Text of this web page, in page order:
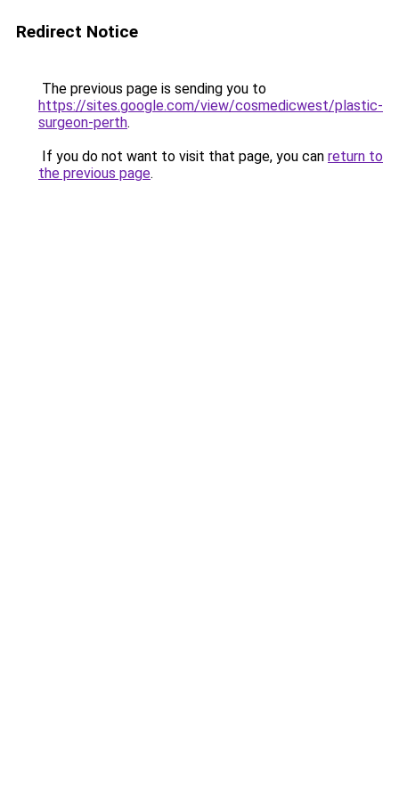
Redirect Notice
The previous page is sending you to
https://sites.google.com/view/cosmedicwest/plastic-
surgeon-perth.
If you do not want to visit that page, you can return to
the previous page.